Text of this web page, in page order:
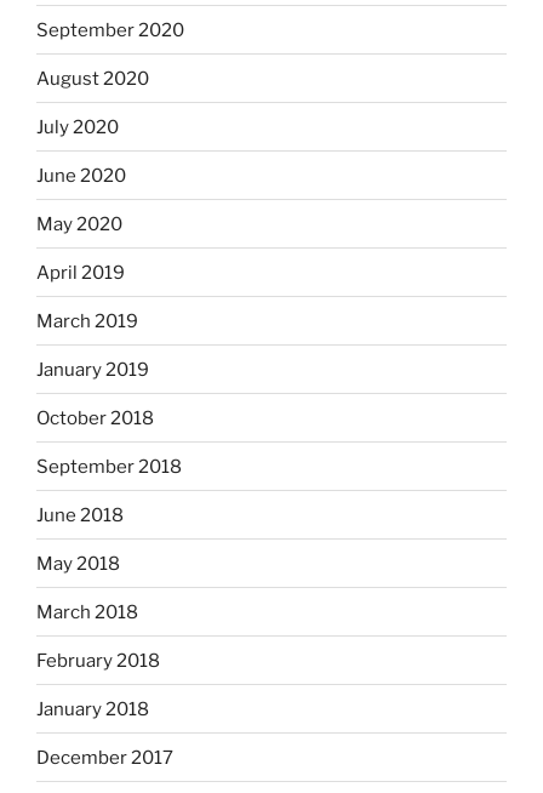
September 2020
August 2020
July 2020
June 2020
May 2020
April 2019
March 2019
January 2019
October 2018
September 2018
June 2018
May 2018
March 2018
February 2018
January 2018
December 2017